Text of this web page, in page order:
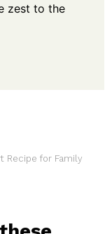
zest to the
Recipe for Family